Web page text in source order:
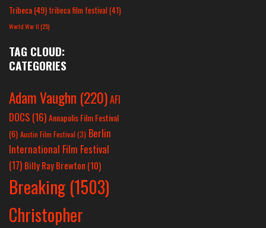
Tribeca(49) tribeca film festival(41)
World War II(25)
TAG CLOUD:
CATEGORIES
Adam Vaughn (220)AFI
DOCS (16)Annapolis Film Festival
(6) Austin Film Festival (3) Berlin
International Film Festival
(17) Billy Ray Brewton (10)
Breaking (1503)
Christopher